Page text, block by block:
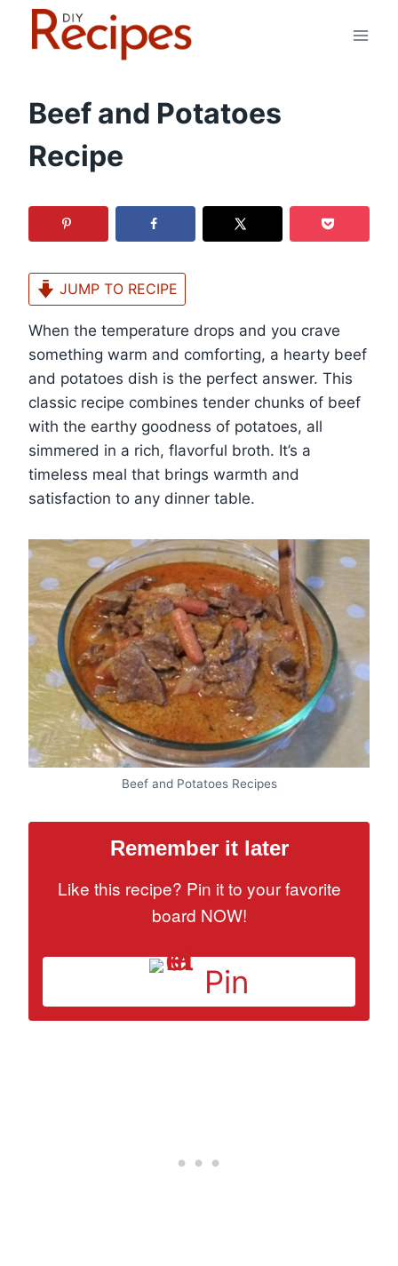
Beef and Potatoes
Recipe
JUMP TO RECIPE
When the temperature drops and you crave
something warm and comforting, a hearty beef
and potatoes dish is the perfect answer. This
classic recipe combines tender chunks of beef
with the earthy goodness of potatoes, all
simmered in a rich, flavorful broth. It’s a
timeless meal that brings warmth and
satisfaction to any dinner table.
Beef and Potatoes Recipes
Remember it later
Like this recipe? Pin it to your favorite
board NOW!
Pin